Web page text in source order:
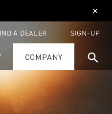
close
A DEALER SIGN-UP
COMPANY search